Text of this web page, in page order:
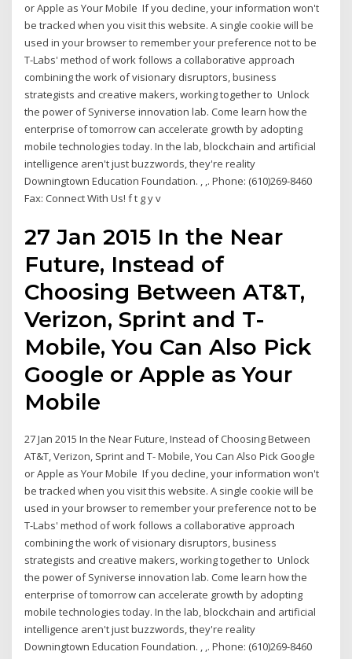
or Apple as Your Mobile If you decline, your information won't
be tracked when you visit this website. A single cookie will be
used in your browser to remember your preference not to be
T-Labs' method of work follows a collaborative approach
combining the work of visionary disruptors, business
strategists and creative makers, working together to Unlock
the power of Syniverse innovation lab. Come learn how the
enterprise of tomorrow can accelerate growth by adopting
mobile technologies today. In the lab, blockchain and artificial
intelligence aren't just buzzwords, they're reality
Downingtown Education Foundation. , ,. Phone: (610)269-8460
Fax: Connect With Us! f t g y v
27 Jan 2015 In the Near
Future, Instead of
Choosing Between AT&T,
Verizon, Sprint and T-
Mobile, You Can Also Pick
Google or Apple as Your
Mobile
27 Jan 2015 In the Near Future, Instead of Choosing Between
AT&T, Verizon, Sprint and T- Mobile, You Can Also Pick Google
or Apple as Your Mobile If you decline, your information won't
be tracked when you visit this website. A single cookie will be
used in your browser to remember your preference not to be
T-Labs' method of work follows a collaborative approach
combining the work of visionary disruptors, business
strategists and creative makers, working together to Unlock
the power of Syniverse innovation lab. Come learn how the
enterprise of tomorrow can accelerate growth by adopting
mobile technologies today. In the lab, blockchain and artificial
intelligence aren't just buzzwords, they're reality
Downingtown Education Foundation. , ,. Phone: (610)269-8460